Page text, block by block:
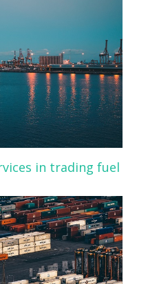
in trading fuel